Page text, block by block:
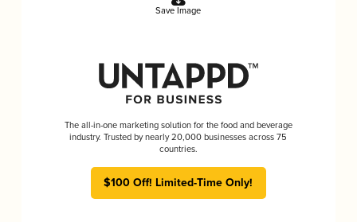
Save Image
The all-in-one marketing solution for the food and beverage
industry. Trusted by nearly 20,000 businesses across 75
countries.
$100 Off! Limited-Time Only!